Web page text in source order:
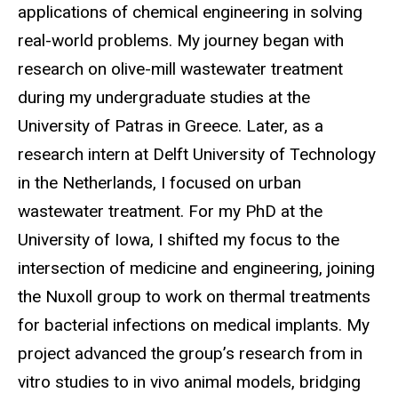
applications of chemical engineering in solving
real-world problems. My journey began with
research on olive-mill wastewater treatment
during my undergraduate studies at the
University of Patras in Greece. Later, as a
research intern at Delft University of Technology
in the Netherlands, I focused on urban
wastewater treatment. For my PhD at the
University of Iowa, I shifted my focus to the
intersection of medicine and engineering, joining
the Nuxoll group to work on thermal treatments
for bacterial infections on medical implants. My
project advanced the group’s research from in
vitro studies to in vivo animal models, bridging